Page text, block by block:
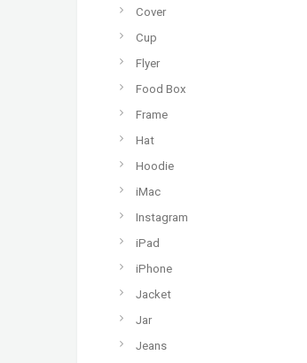
Cover
Cup
Flyer
Food Box
Frame
Hat
Hoodie
iMac
Instagram
iPad
iPhone
Jacket
Jar
Jeans